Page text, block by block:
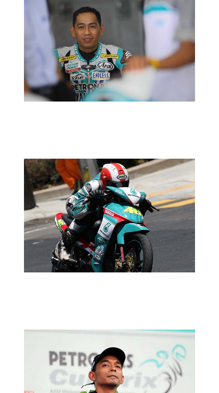
MCP RD01:PETRONAS YAMAHA-CKJ
REVAMPS CP130 LINE-UP
MAJU & PETRONAS JOIN FORCES
FUAD CALLS IT A DAY